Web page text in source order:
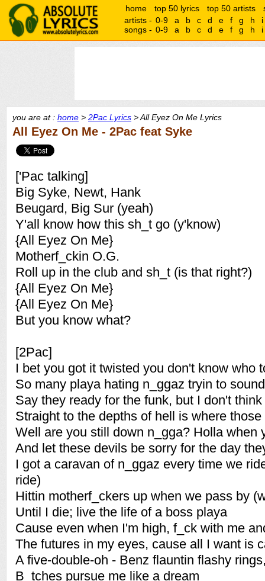
home top 50 lyrics top 50 artists
artists - 0-9 a b c d e f g h
i
songs - 0-9 a b c d e f g h i
you are at : home > 2Pac Lyrics > All Eyez On Me Lyrics
All Eyez On Me - 2Pac feat Syke
['Pac talking]
Big Syke, Newt, Hank
Beugard, Big Sur (yeah)
Y'all know how this sh_t go (y'know)
{All Eyez On Me}
Motherf_ckin O.G.
Roll up in the club and sh_t (is that right?)
{All Eyez On Me}
{All Eyez On Me}
But you know what?
[2Pac]
I bet you got it twisted you don't know who
So many playa hating n_ggaz tryin to
Say they ready for the funk, but I don't
Straight to the depths of hell is where
Well are you still down n_gga? Holla when
And let these devils be sorry for the day
I got a caravan of n_ggaz every time we
ride)
Hittin motherf_ckers up when we pass by
Until I die; live the life of a boss playa
Cause even when I'm high, f_ck with me
The futures in my eyes, cause all I want is
A five-double-oh - Benz flauntin flashy
B_tches pursue me like a dream